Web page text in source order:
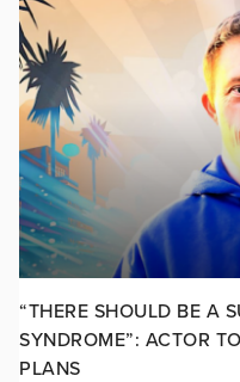
“THERE SHOULD BE A
SYNDROME”: ACTOR
PLANS